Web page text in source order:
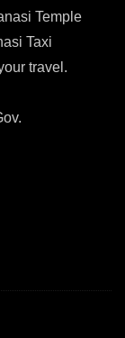
Temple
Taxi
travel.